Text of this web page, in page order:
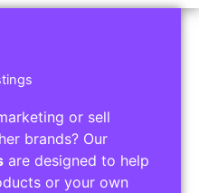
or sell
brands? Our
are designed to help
or your own